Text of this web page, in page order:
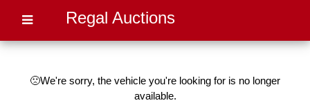
Regal Auctions
🙁We're sorry, the vehicle you're looking for is no longer
available.